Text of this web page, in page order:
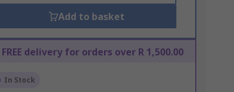
Add to basket
FREE delivery for orders over R 1,500.00
In Stock